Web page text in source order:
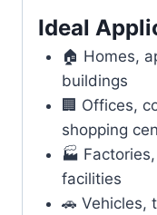
Ideal
🏠 Homes,
buildings
🏢 Offices,
shopping
🏭
facilities
🚗 Vehicles,